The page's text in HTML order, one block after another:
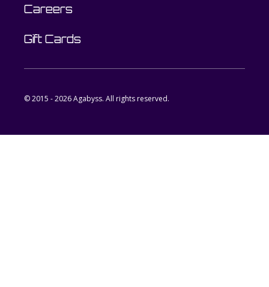
Careers
Gift Cards
© 2015 - 2026 Agabyss. All rights reserved.